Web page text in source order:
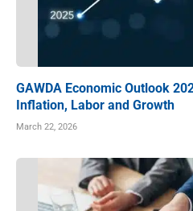
GAWDA Economic Outlook
Inflation, Labor and Growth
March 22, 2026